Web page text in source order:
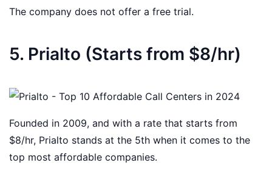
The company does not offer a free trial.
5. Prialto (Starts from $8/hr)
Founded in 2009, and with a rate that starts from
$8/hr, Prialto stands at the 5th when it comes to the
top most affordable companies.